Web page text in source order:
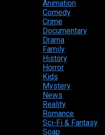
Animation
Comedy
Crime
Documentary
Drama
Family
History
Horror
Kids
Mystery
News
Reality
Romance
Sci-Fi & Fantasy
Soap